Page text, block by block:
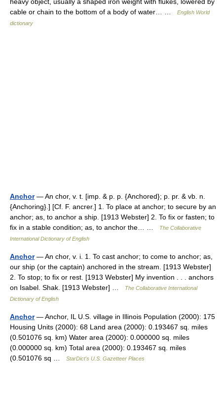
cable or chain to the bottom of a body of water… …
English World
dictionary
Anchor— An chor, v. t. [imp. & p. p. {Anchored}; p. pr. & vb. n.
{Anchoring}.] [Cf. F. ancrer.] 1. To place at anchor; to secure by an
anchor; as, to anchor a ship. [1913 Webster] 2. To fix or fasten; to
fix in a stable condition; as, to anchor the… …
The Collaborative
International Dictionary of English
Anchor— An chor, v. i. 1. To cast anchor; to come to anchor; as,
our ship (or the captain) anchored in the stream. [1913 Webster]
2. To stop; to fix or rest. [1913 Webster] My invention . . . anchors
on Isabel. Shak. [1913 Webster] …
The Collaborative International
Dictionary of English
Anchor— Anchor, IL U.S. village in Illinois Population (2000): 175
Housing Units (2000): 68 Land area (2000): 0.193467 sq. miles
(0.501076 sq. km) Water area (2000): 0.000000 sq. miles
(0.000000 sq. km) Total area (2000): 0.193467 sq. miles
(0.501076 sq …
StarDict's U.S. Gazetteer Places